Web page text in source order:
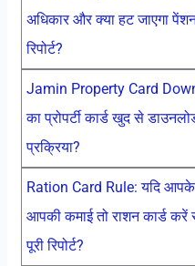
अधिकार और क्या हट जाएगा
रिपोर्ट?
Jamin Property Card
का प्रोपर्टी कार्ड खुद से
प्रक्रिया?
Ration Card Rule: यदि आपके
आपकी कमाई तो राशन कार्ड करें
पूरी रिपोर्ट?